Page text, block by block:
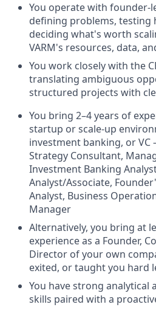
You operate with founder-
defining problems, testing
deciding what's worth
VARM's resources, data,
You work closely with the
translating ambiguous
structured projects with
You bring 2–4 years of
startup or scale-up
investment banking, or VC
Strategy Consultant,
Investment Banking
Analyst/Associate,
Analyst, Business
Manager
Alternatively, you bring at
experience as a Founder,
Director of your own
exited, or taught you hard
You have strong analytical
skills paired with a